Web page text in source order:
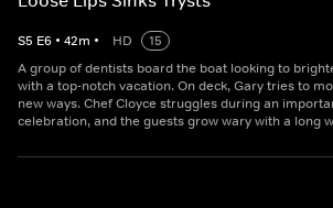
S5 E6 • 42m • HD
15
A group of dentists board the boat looking to
with a top-notch vacation. On deck, Gary tries to
new ways. Chef Cloyce struggles during an
celebration, and the guests grow wary with a long